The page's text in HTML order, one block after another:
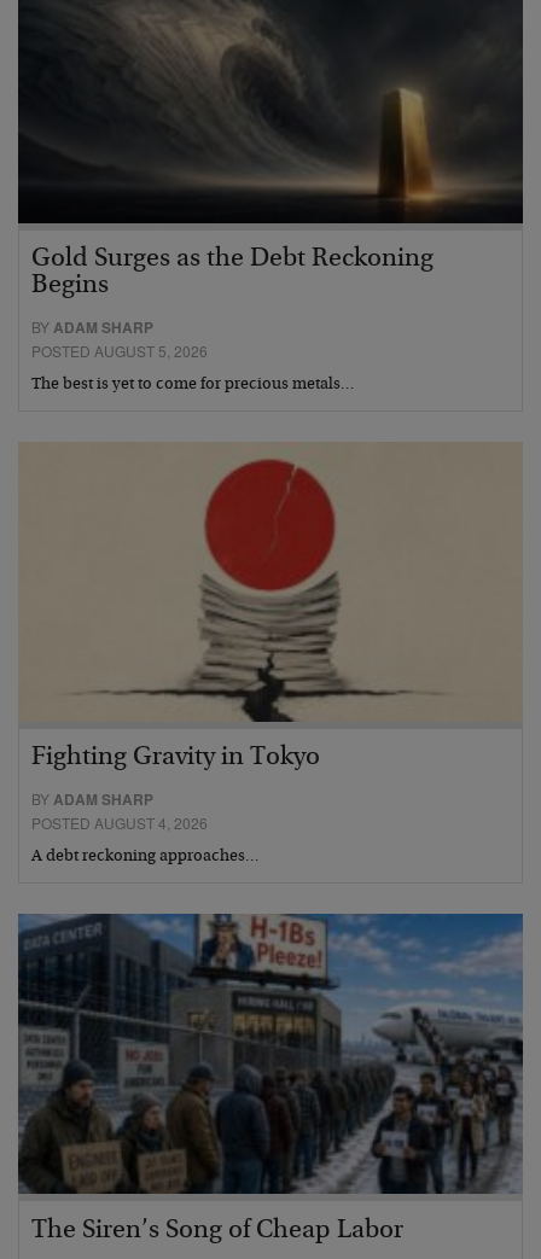
Gold Surges as the Debt Reckoning
Begins
BYADAM SHARP
POSTED AUGUST 5, 2026
The best is yet to come for precious metals…
Fighting Gravity in Tokyo
BYADAM SHARP
POSTED AUGUST 4, 2026
A debt reckoning approaches…
The Siren’s Song of Cheap Labor